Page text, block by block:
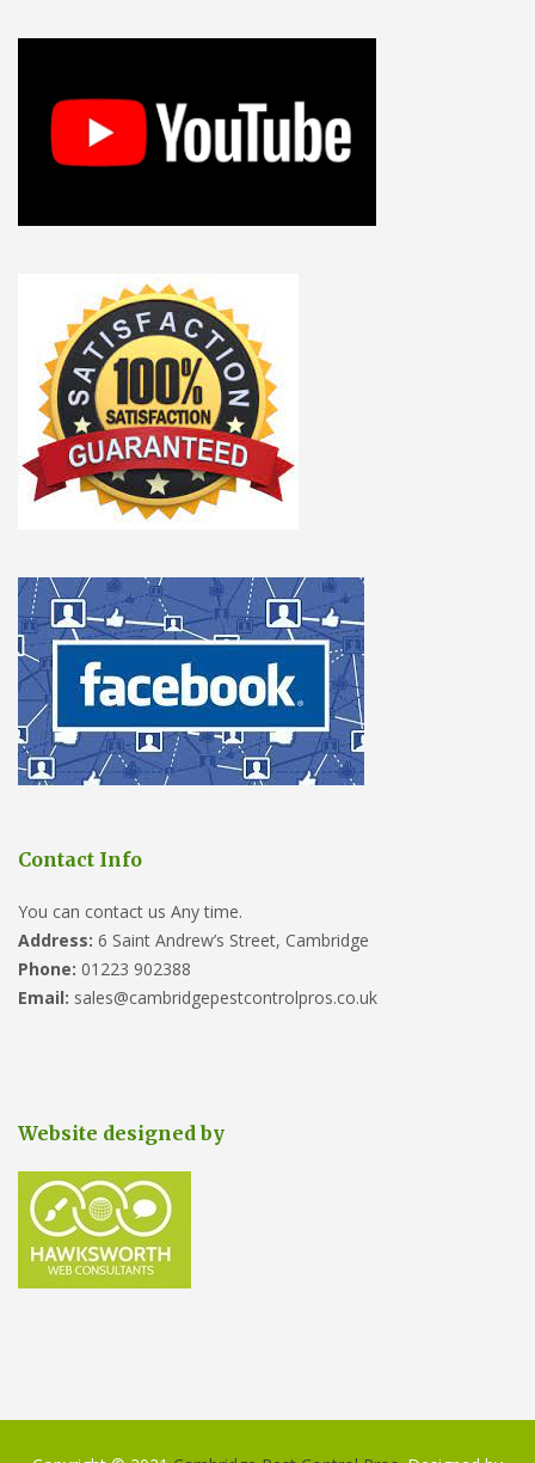
Contact Info
You can contact us Any time.
Address: 6 Saint Andrew’s Street, Cambridge
Phone: 01223 902388
Email: sales@cambridgepestcontrolpros.co.uk
Website designed by